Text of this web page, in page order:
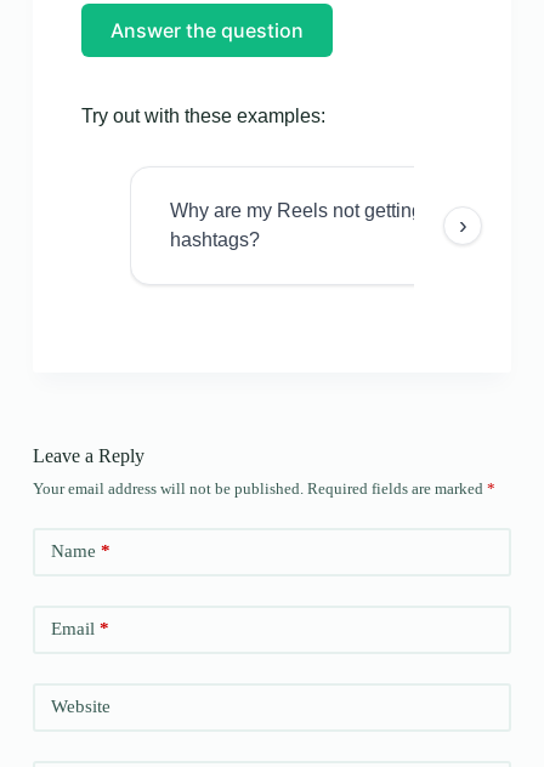
Answer the question
Try out with these examples:
Why are my Reels not getting views even
hashtags?
›
Leave a Reply
Your email address will not be published. Required fields are marked *
Name *
Email*
Website